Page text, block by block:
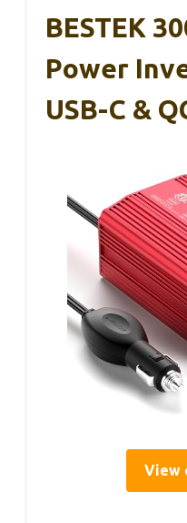
BESTEK
Power
USB-C &
View